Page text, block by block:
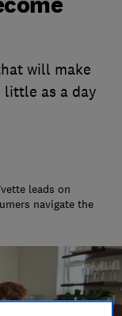
will make
little as a day
leads on
navigate the